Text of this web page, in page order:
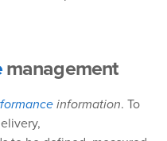
management
information. To